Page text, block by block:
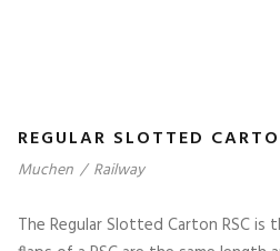
REGULAR SLOTTED
Muchen / Railway
The Regular Slotted Carton RSC